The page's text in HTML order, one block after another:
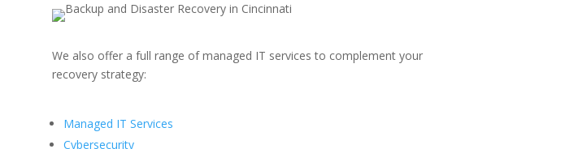
We also offer a full range ofmanaged IT servicesto complement your
recovery strategy:
Managed IT Services
Cybersecurity